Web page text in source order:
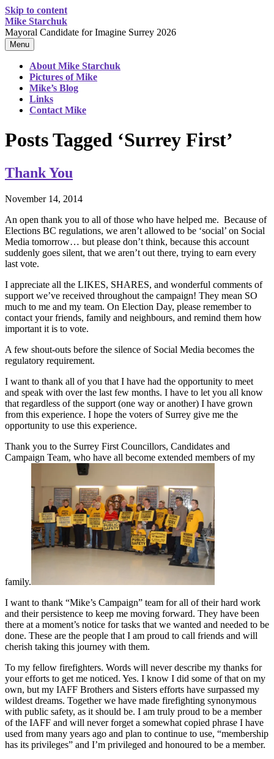
Skip to content
Mike Starchuk
Mayoral Candidate for Imagine Surrey 2026
Menu
About Mike Starchuk
Pictures of Mike
Mike’s Blog
Links
Contact Mike
Posts Tagged ‘Surrey First’
Thank You
November 14, 2014
An open thank you to all of those who have helped me. Because of
Elections BC regulations, we aren’t allowed to be ‘social’ on Social
Media tomorrow… but please don’t think, because this account
suddenly goes silent, that we aren’t out there, trying to earn every
last vote.
I appreciate all the LIKES, SHARES, and wonderful comments of
support we’ve received throughout the campaign! They mean SO
much to me and my team. On Election Day, please remember to
contact your friends, family and neighbours, and remind them how
important it is to vote.
A few shout-outs before the silence of Social Media becomes the
regulatory requirement.
I want to thank all of you that I have had the opportunity to meet
and speak with over the last few months. I have to let you all know
that regardless of the support (one way or another) I have grown
from this experience. I hope the voters of Surrey give me the
opportunity to use this experience.
Thank you to the Surrey First Councillors, Candidates and
Campaign Team, who have all become extended members of my
family.
I want to thank “Mike’s Campaign” team for all of their hard work
and their persistence to keep me moving forward. They have been
there at a moment’s notice for tasks that we wanted and needed to be
done. These are the people that I am proud to call friends and will
cherish taking this journey with them.
To my fellow firefighters. Words will never describe my thanks for
your efforts to get me noticed. Yes. I know I did some of that on my
own, but my IAFF Brothers and Sisters efforts have surpassed my
wildest dreams. Together we have made firefighting synonymous
with public safety, as it should be. I am truly proud to be a member
of the IAFF and will never forget a somewhat copied phrase I have
used from many years ago and plan to continue to use, “membership
has its privileges” and I’m privileged and honoured to be a member.